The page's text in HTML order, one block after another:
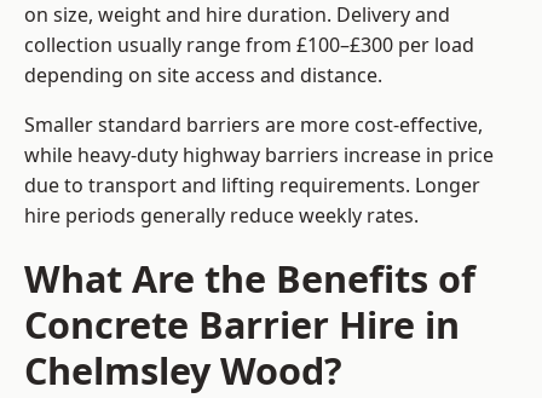
on size, weight and hire duration. Delivery and
collection usually range from £100–£300 per load
depending on site access and distance.
Smaller standard barriers are more cost-effective,
while heavy-duty highway barriers increase in price
due to transport and lifting requirements. Longer
hire periods generally reduce weekly rates.
What Are the Benefits of
Concrete Barrier Hire in
Chelmsley Wood?